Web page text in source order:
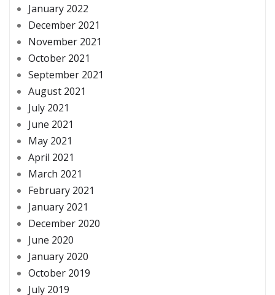
January 2022
December 2021
November 2021
October 2021
September 2021
August 2021
July 2021
June 2021
May 2021
April 2021
March 2021
February 2021
January 2021
December 2020
June 2020
January 2020
October 2019
July 2019